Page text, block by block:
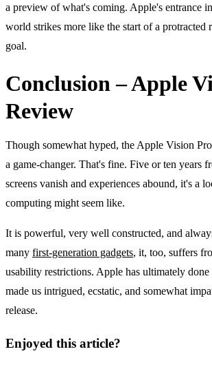
a preview of what's coming. Apple's entrance
world strikes more like the start of a protracted
goal.
Conclusion – Apple
Review
Though somewhat hyped, the Apple Vision
a game-changer. That's fine. Five or ten years
screens vanish and experiences abound, it's a
computing might seem like.
It is powerful, very well constructed, and
many first-generation gadgets, it, too, suffers
usability restrictions. Apple has ultimately done
made us intrigued, ecstatic, and somewhat
release.
Enjoyed this article?